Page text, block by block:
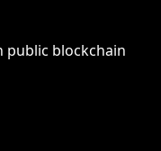
public blockchain